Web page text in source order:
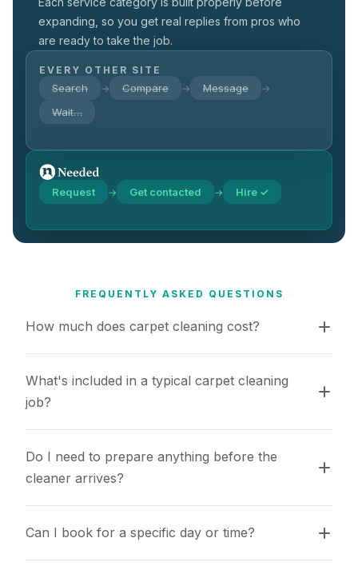
expanding, so you get real replies from pros who
are ready to take the job.
EVERY OTHER SITE
Search → Compare → Message →
Wait…
Request → Get contacted → Hire ✓
FREQUENTLY ASKED QUESTIONS
How much does carpet cleaning cost?
What's included in a typical carpet cleaning
job?
Do I need to prepare anything before the
cleaner arrives?
Can I book for a specific day or time?